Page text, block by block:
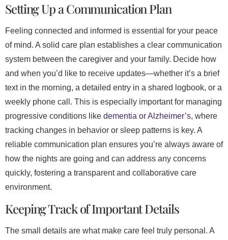
Setting Up a Communication Plan
Feeling connected and informed is essential for your peace
of mind. A solid care plan establishes a clear communication
system between the caregiver and your family. Decide how
and when you’d like to receive updates—whether it’s a brief
text in the morning, a detailed entry in a shared logbook, or a
weekly phone call. This is especially important for managing
progressive conditions like dementia or Alzheimer’s, where
tracking changes in behavior or sleep patterns is key. A
reliable communication plan ensures you’re always aware of
how the nights are going and can address any concerns
quickly, fostering a transparent and collaborative care
environment.
Keeping Track of Important Details
The small details are what make care feel truly personal. A